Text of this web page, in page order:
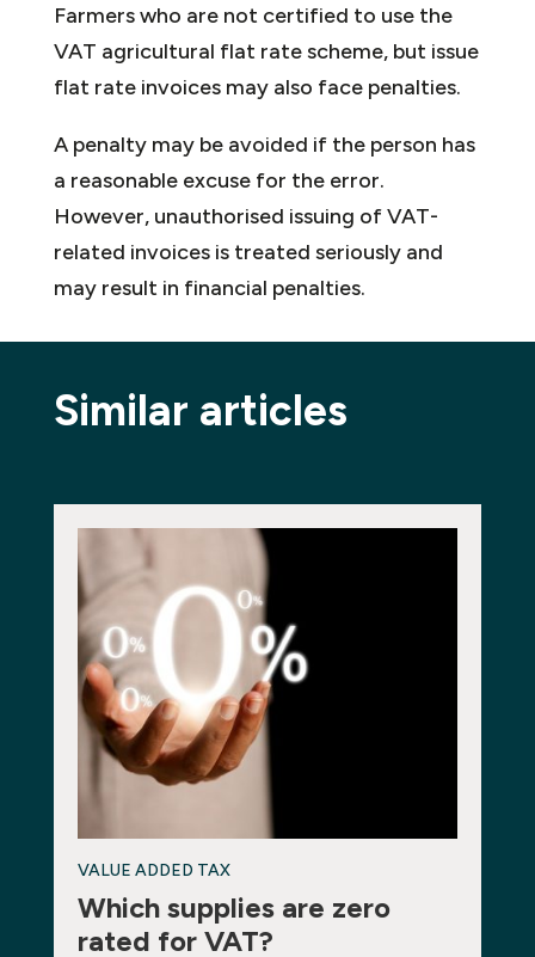
Farmers who are not certified to use the
VAT agricultural flat rate scheme, but issue
flat rate invoices may also face penalties.
A penalty may be avoided if the person has
a reasonable excuse for the error.
However, unauthorised issuing of VAT-
related invoices is treated seriously and
may result in financial penalties.
Similar articles
VALUE ADDED TAX
Which supplies are zero
rated for VAT?